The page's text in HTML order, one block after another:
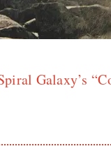
Galaxy’s